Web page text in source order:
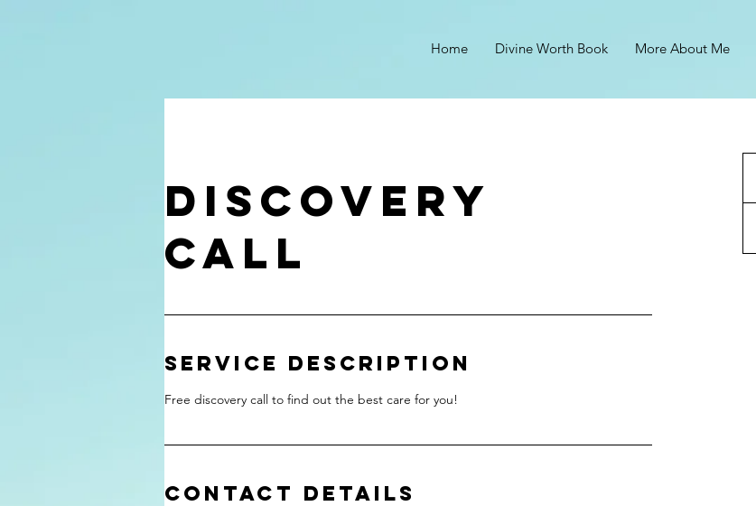
Home Divine Worth Book More About Me
Discovery
Call
Service Description
Free discovery call to find out the best care for you!
Contact Details